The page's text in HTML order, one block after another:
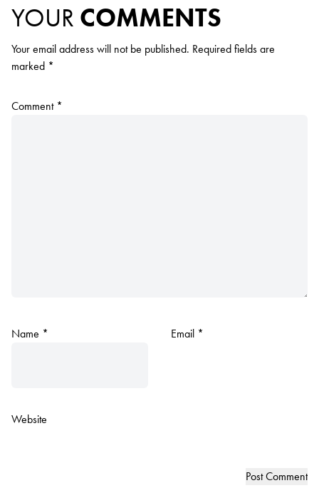
YOUR COMMENTS
Your email address will not be published. Required fields are
marked *
Comment *
Name * Email *
Website